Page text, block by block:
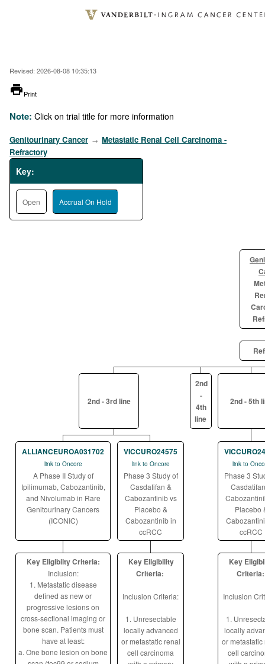
Revised: 2026-08-08 10:35:13
printer
Print
Note: Click on trial title for more information
Genitourinary Cancer → Metastatic Renal Cell Carcinoma -
Refractory
Key:
Open Accrual On Hold
2nd - 3rd line
2nd
-
4th
line
2nd - 5th
ALLIANCEUROA031702
link to Oncore
A Phase II Study of
Ipilimumab, Cabozantinib,
and Nivolumab in Rare
Genitourinary Cancers
(ICONIC)
VICCURO24575
link to Oncore
Phase 3 Study of
Casdatifan &
Cabozantinib vs
Placebo &
Cabozantinib in
ccRCC
link to
Phase 3
Placebo
ccRCC
Key Eligibilty Criteria:
Inclusion:
1. Metastatic disease
defined as new or
progressive lesions on
cross-sectional imaging or
bone scan. Patients must
have at least:
a. One bone lesion on bone
Key Eligibility
Criteria:
Inclusion Criteria:
1. Unresectable
locally advanced
or metastatic renal
cell carcinoma
Key
Criteria:
Inclusion
1.
locally
or metastatic
cell